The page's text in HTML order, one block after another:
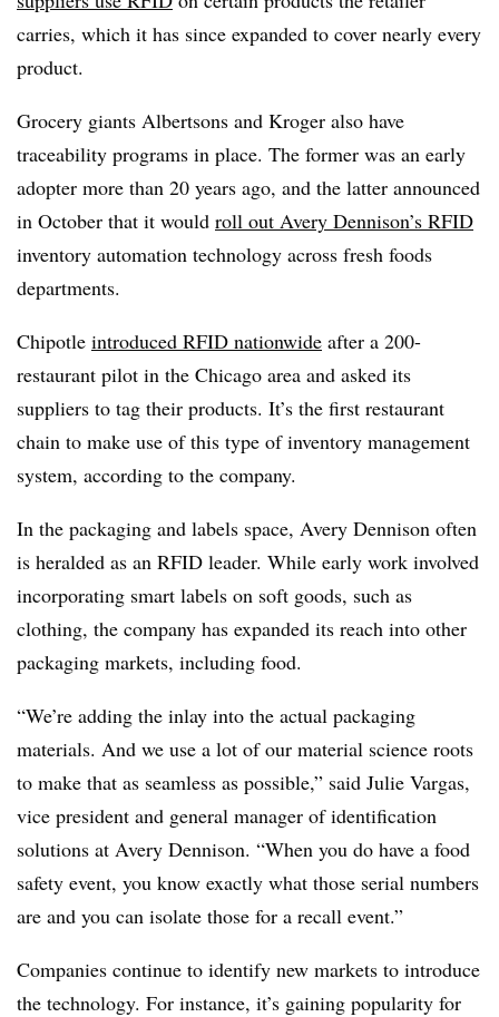
carries, which it has since expanded to cover nearly every
product.
Grocery giants Albertsons and Kroger also have
traceability programs in place. The former was an early
adopter more than 20 years ago, and the latter announced
in October that it would roll out Avery Dennison’s RFID
inventory automation technology across fresh foods
departments.
Chipotle introduced RFID nationwide after a 200-
restaurant pilot in the Chicago area and asked its
suppliers to tag their products. It’s the first restaurant
chain to make use of this type of inventory management
system, according to the company.
In the packaging and labels space, Avery Dennison often
is heralded as an RFID leader. While early work involved
incorporating smart labels on soft goods, such as
clothing, the company has expanded its reach into other
packaging markets, including food.
“We’re adding the inlay into the actual packaging
materials. And we use a lot of our material science roots
to make that as seamless as possible,” said Julie Vargas,
vice president and general manager of identification
solutions at Avery Dennison. “When you do have a food
safety event, you know exactly what those serial numbers
are and you can isolate those for a recall event.”
Companies continue to identify new markets to introduce
the technology. For instance, it’s gaining popularity for